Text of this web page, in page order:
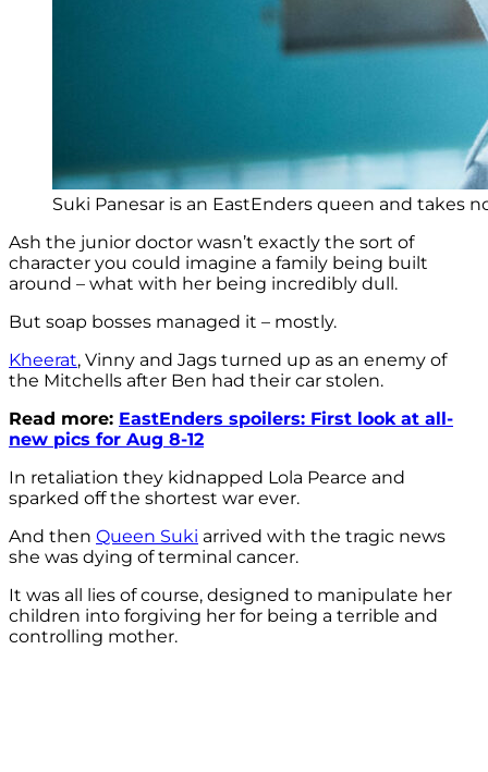
Suki Panesar is an EastEnders queen and takes
Ash the junior doctor wasn’t exactly the sort of
character you could imagine a family being built
around – what with her being incredibly dull.
But soap bosses managed it – mostly.
Kheerat, Vinny and Jags turned up as an enemy of
the Mitchells after Ben had their car stolen.
Read more: EastEnders spoilers: First look at all-
new pics for Aug 8-12
In retaliation they kidnapped Lola Pearce and
sparked off the shortest war ever.
And then Queen Suki arrived with the tragic news
she was dying of terminal cancer.
It was all lies of course, designed to manipulate her
children into forgiving her for being a terrible and
controlling mother.